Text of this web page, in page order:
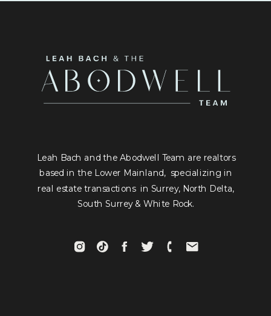
Leah Bach and the Abodwell Team are realtors
based in the Lower Mainland, specializing in
real estate transactions in Surrey, North Delta,
South Surrey & White Rock.